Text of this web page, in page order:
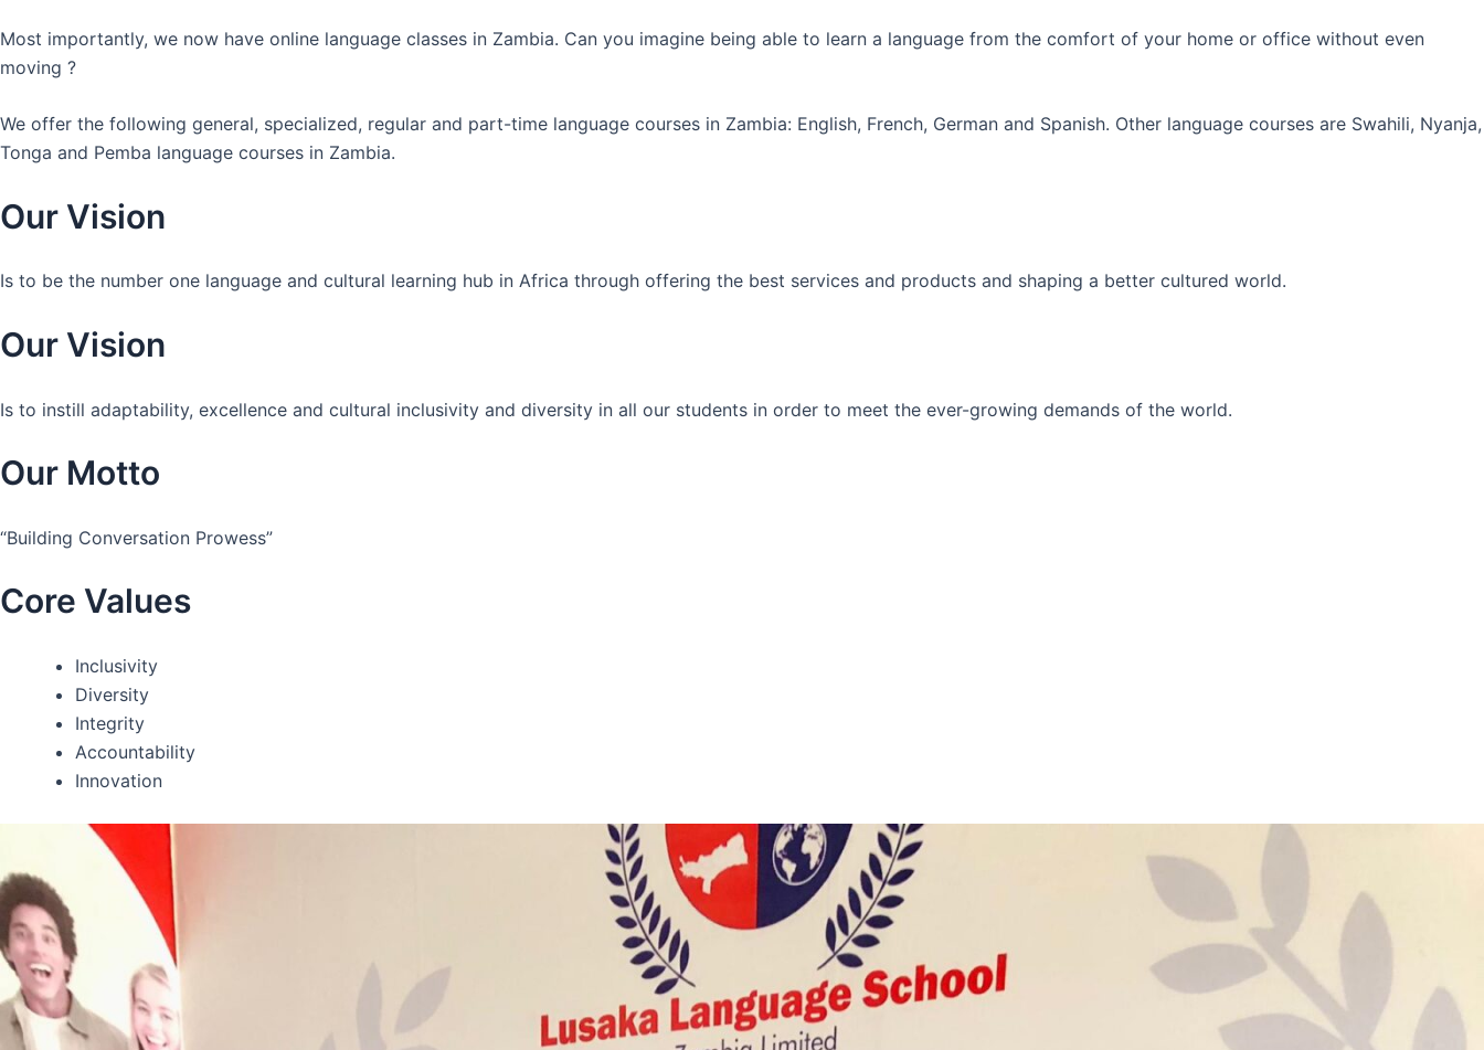
Most importantly, we now have online language classes in Zambia. Can you imagine being able to learn a language from the comfort of your home or office without even
moving ?
We offer the following general, specialized, regular and part-time language courses in Zambia: English, French, German and Spanish. Other language courses are Swahili, Nyanja,
Tonga and Pemba language courses in Zambia.
Our Vision
Is to be the number one language and cultural learning hub in Africa through offering the best services and products and shaping a better cultured world.
Our Vision
Is to instill adaptability, excellence and cultural inclusivity and diversity in all our students in order to meet the ever-growing demands of the world.
Our Motto
“Building Conversation Prowess”
Core Values
Inclusivity
Diversity
Integrity
Accountability
Innovation